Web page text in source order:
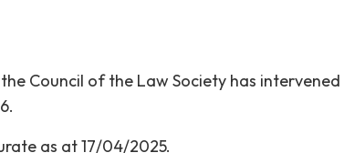
Council of the Law Society has
as at 17/04/2025.